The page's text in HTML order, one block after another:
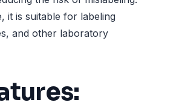
it is suitable for labeling
and other laboratory